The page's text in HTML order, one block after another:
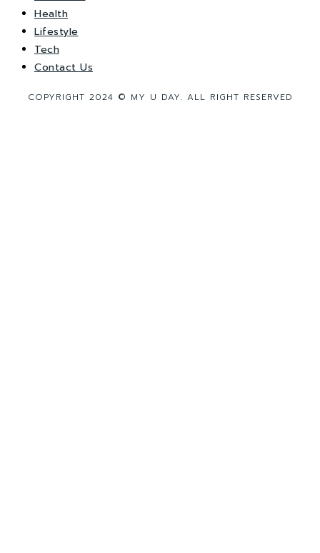
Health
Lifestyle
Tech
Contact Us
COPYRIGHT 2024 © MY U DAY. ALL RIGHT RESERVED